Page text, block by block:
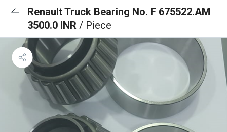
Renault Truck Bearing No. F 675522.AM
3500.0 INR / Piece